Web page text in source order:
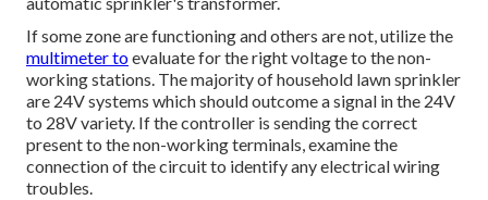
If some zone are functioning and others are not, utilize the
multimeter toevaluate for the right voltage to the non-
working stations. The majority of household lawn sprinkler
are 24V systems which should outcome a signal in the 24V
to 28V variety. If the controller is sending the correct
present to the non-working terminals, examine the
connection of the circuit to identify any electrical wiring
troubles.